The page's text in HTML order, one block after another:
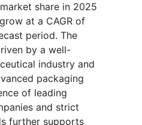
share in 2025
at a CAGR of
period. The
by a well-
industry and
packaging
of leading
and strict
further supports